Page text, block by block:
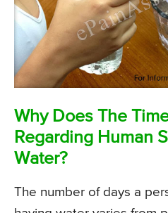
Why Does The
Regarding Human
Water?
The number of days a